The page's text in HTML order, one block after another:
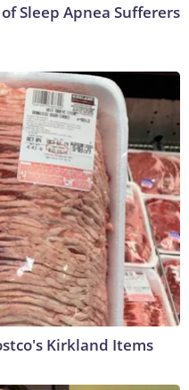
Sleep Apnea Sufferers
Kirkland Items